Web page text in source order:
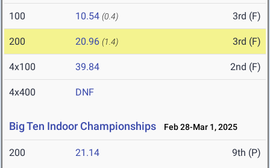
100 10.54 (0.4) 3rd (F)
200 20.96 (1.4) 3rd (F)
4x100 39.84 2nd (F)
4x400 DNF
Big Ten Indoor Championships Feb 28-Mar 1, 2025
200 21.14 9th (P)